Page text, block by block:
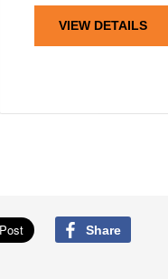
VIEW DETAILS
Share